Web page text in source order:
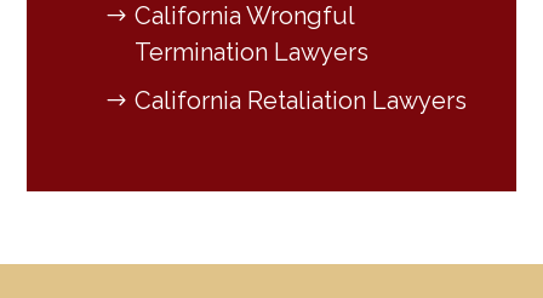
California Wrongful
Termination Lawyers
California Retaliation Lawyers